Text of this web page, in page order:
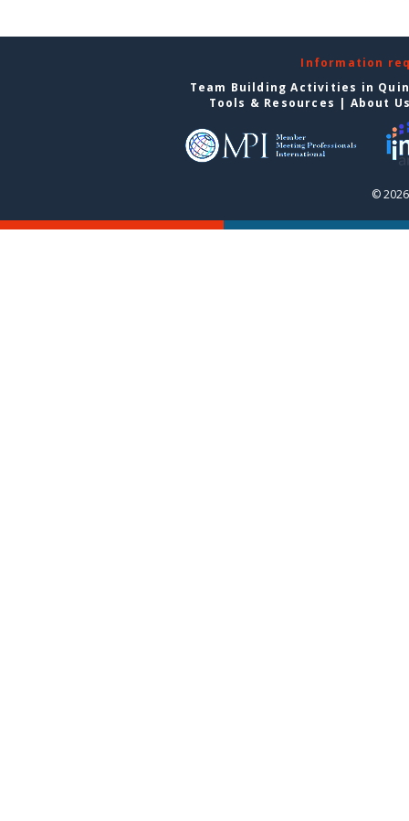
Information
Team Building Activities in
Tools & Resources | About
©